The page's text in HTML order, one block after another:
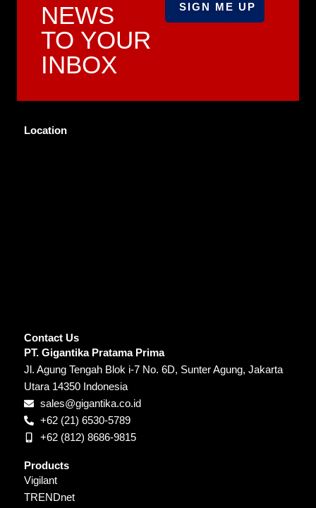
NEWS
TO YOUR
INBOX
Location
Contact Us
PT. Gigantika Pratama Prima
Jl. Agung Tengah Blok i-7 No. 6D, Sunter Agung, Jakarta
Utara 14350 Indonesia
sales@gigantika.co.id
+62 (21) 6530-5789
+62 (812) 8686-9815
Products
Vigilant
TRENDnet